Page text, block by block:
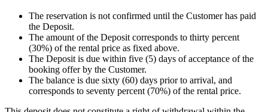
The reservation is not confirmed until the Customer has paid
the Deposit.
The amount of the Deposit corresponds to thirty percent
(30%) of the rental price as fixed above.
The Deposit is due within five (5) days of acceptance of the
booking offer by the Customer.
The balance is due sixty (60) days prior to arrival, and
corresponds to seventy percent (70%) of the rental price.